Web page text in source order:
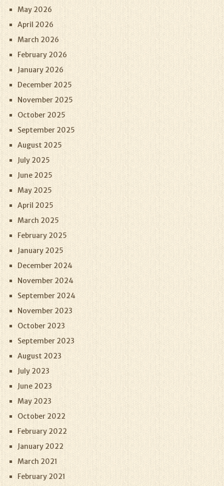
May 2026
April 2026
March 2026
February 2026
January 2026
December 2025
November 2025
October 2025
September 2025
August 2025
July 2025
June 2025
May 2025
April 2025
March 2025
February 2025
January 2025
December 2024
November 2024
September 2024
November 2023
October 2023
September 2023
August 2023
July 2023
June 2023
May 2023
October 2022
February 2022
January 2022
March 2021
February 2021